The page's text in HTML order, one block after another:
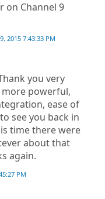
on Channel 9
2015 7:43:33 PM
you very
more powerful,
ease of
see you back in
time there were
about that
again.
PM